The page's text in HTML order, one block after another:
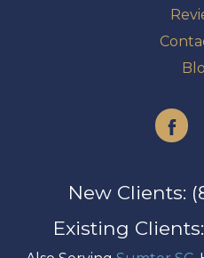
New Clients:
Existing